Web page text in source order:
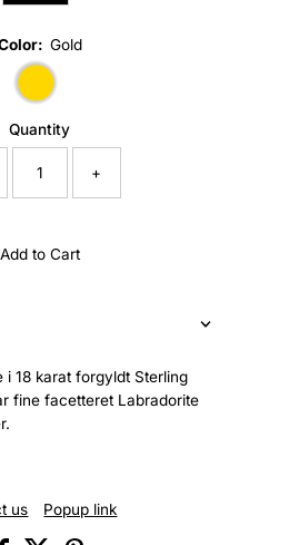
Gold
Quantity
+
Add to Cart
i 18 karat forgyldt Sterling
fine facetteret Labradorite
us Popup link